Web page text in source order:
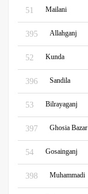
51 Mailani
395 Allahganj
52 Kunda
396 Sandila
53 Bilrayaganj
397 Ghosia Bazar
54 Gosainganj
398 Muhammadi